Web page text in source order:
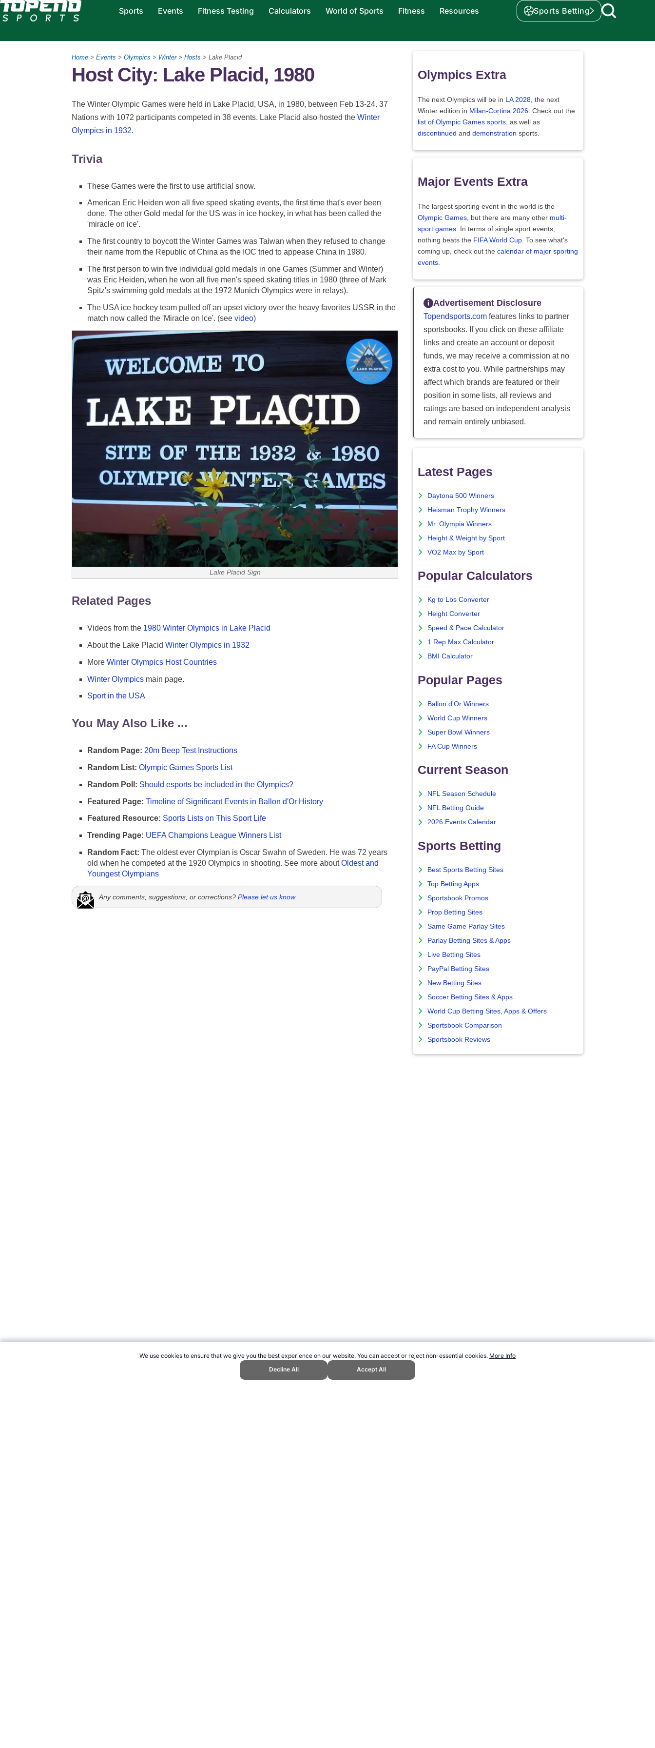
We use cookies to ensure that we give you the best experience on our website. You can accept or reject non-essential cookies. More Info
Decline All
Accept All
Sports Events Fitness Testing Calculators World of Sports Fitness Resources Sports Betting
Home > Events > Olympics > Winter> Hosts > Lake Placid
Host City: Lake Placid, 1980
The Winter Olympic Games were held in Lake Placid, USA, in 1980, between Feb 13-24. 37
Nations with 1072 participants competed in 38 events. Lake Placid also hosted the Winter
Olympics in 1932.
Trivia
These Games were the first to use artificial snow.
American Eric Heiden won all five speed skating events, the first time that's ever been
done. The other Gold medal for the US was in ice hockey, in what has been called the
'miracle on ice'.
The first country to boycott the Winter Games was Taiwan when they refused to change
their name from the Republic of China as the IOC tried to appease China in 1980.
The first person to win five individual gold medals in one Games (Summer and Winter)
was Eric Heiden, when he won all five men's speed skating titles in 1980 (three of Mark
Spitz's swimming gold medals at the 1972 Munich Olympics were in relays).
The USA ice hockey team pulled off an upset victory over the heavy favorites USSR in the
match now called the 'Miracle on Ice'. (see video)
Lake Placid Sign
Related Pages
Videos from the 1980 Winter Olympics in Lake Placid
About the Lake Placid Winter Olympics in 1932
More Winter Olympics Host Countries
Winter Olympics main page.
Sport in the USA
You May Also Like ...
Random Page: 20m Beep Test Instructions
Random List: Olympic Games Sports List
Random Poll: Should esports be included in the Olympics?
Featured Page: Timeline of Significant Events in Ballon d'Or History
Featured Resource: Sports Lists on This Sport Life
Trending Page: UEFA Champions League Winners List
Random Fact: The oldest ever Olympian is Oscar Swahn of Sweden. He was 72 years
old when he competed at the 1920 Olympics in shooting. See more aboutOldest and
Youngest Olympians
Any comments, suggestions, or corrections? Please let us know.
Olympics Extra
The next Olympics will be in LA 2028 , the next
Winter edition in Milan-Cortina 2026 . Check out the
list of Olympic Games sports , as well as
discontinued and demonstration sports.
Major Events Extra
The largest sporting event in the world is the
Olympic Games , but there are many other multi-
sport games . In terms of single sport events,
nothing beats the FIFA World Cup . To see what's
coming up, check out the calendar of major sporting
events
Advertisement Disclosure
Topendsports.com features links to partner
sportsbooks. If you click on these affiliate
links and create an account or deposit
funds, we may receive a commission at no
extra cost to you. While partnerships may
affect which brands are featured or their
position in some lists, all reviews and
ratings are based on independent analysis
and remain entirely unbiased.
Latest Pages
Daytona 500 Winners
Heisman Trophy Winners
Mr. Olympia Winners
Height & Weight by Sport
VO2 Max by Sport
Popular Calculators
Kg to Lbs Converter
Height Converter
Speed & Pace Calculator
1 Rep Max Calculator
BMI Calculator
Popular Pages
Ballon d'Or Winners
World Cup Winners
Super Bowl Winners
FA Cup Winners
Current Season
NFL Season Schedule
NFL Betting Guide
2026 Events Calendar
Sports Betting
Best Sports Betting Sites
Top Betting Apps
Sportsbook Promos
Prop Betting Sites
Same Game Parlay Sites
Parlay Betting Sites & Apps
Live Betting Sites
PayPal Betting Sites
New Betting Sites
Soccer Betting Sites & Apps
World Cup Betting Sites, Apps & Offers
Sportsbook Comparison
Sportsbook Reviews